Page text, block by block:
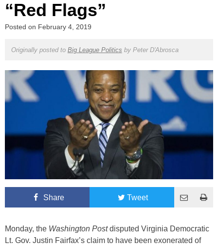
“Red Flags”
Posted on February 4, 2019
Originally posted to Big League Politics by Peter D'Abrosca
Share Tweet
Monday, the Washington Postdisputed Virginia Democratic
Lt. Gov. Justin Fairfax’s claim to have been exonerated of